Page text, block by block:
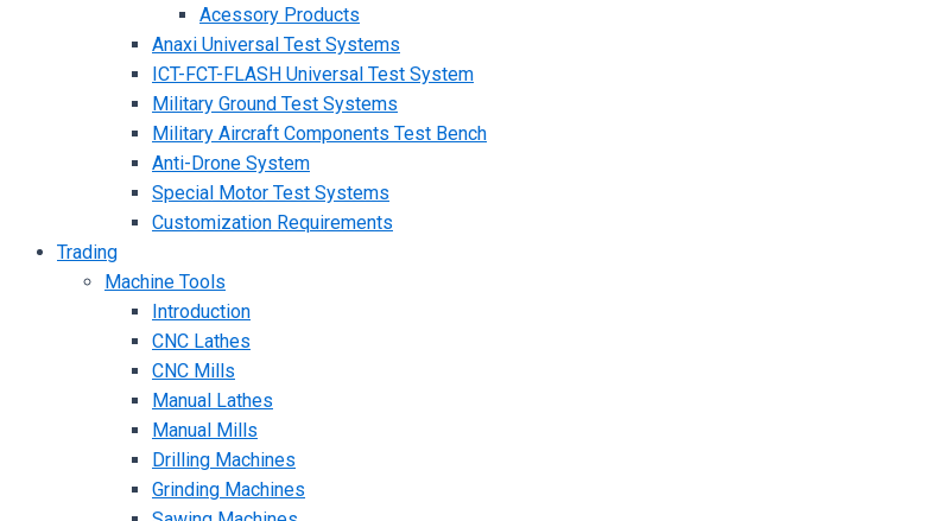
Acessory Products
Anaxi Universal Test Systems
ICT-FCT-FLASH Universal Test System
Military Ground Test Systems
Military Aircraft Components Test Bench
Anti-Drone System
Special Motor Test Systems
Customization Requirements
Trading
Machine Tools
Introduction
CNC Lathes
CNC Mills
Manual Lathes
Manual Mills
Drilling Machines
Grinding Machines